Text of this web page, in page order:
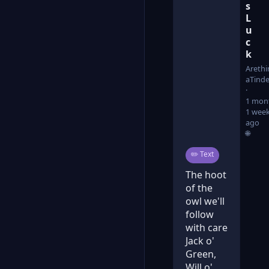
s
L
u
c
k
1
1
ago
🌐
Post type:
✏️Text
The hoot
of the
owl we'll
follow
with care
Jack o'
Green,